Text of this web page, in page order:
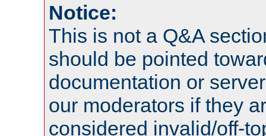
Notice:
This is not a Q&A
should be pointed
documentation or
our moderators if they
considered invalid/off-